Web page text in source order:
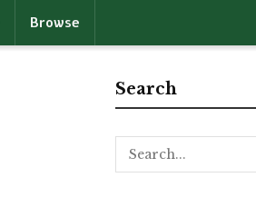
Browse
Search